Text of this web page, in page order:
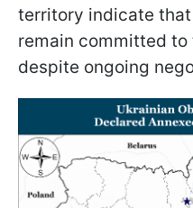
territory indicate
remain committed
despite ongoing